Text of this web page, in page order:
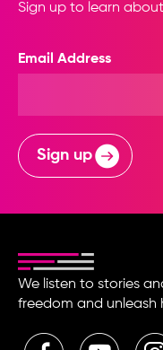
Sign up to learn
Email Address
Sign up
We listen to stories
freedom and